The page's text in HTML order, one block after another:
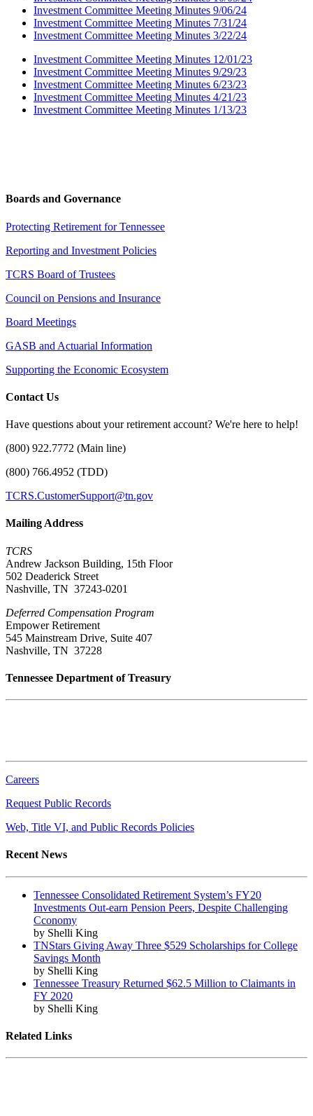
Investment Committee Meeting Minutes 9/06/24
Investment Committee Meeting Minutes 7/31/24
Investment Committee Meeting Minutes 3/22/24
Investment Committee Meeting Minutes 12/01/23
Investment Committee Meeting Minutes 9/29/23
Investment Committee Meeting Minutes 6/23/23
Investment Committee Meeting Minutes 4/21/23
Investment Committee Meeting Minutes 1/13/23
Boards and Governance
Protecting Retirement for Tennessee
Reporting and Investment Policies
TCRS Board of Trustees
Council on Pensions and Insurance
Board Meetings
GASB and Actuarial Information
Supporting the Economic Ecosystem
Contact Us
Have questions about your retirement account? We're here to help!
(800) 922.7772 (Main line)
(800) 766.4952 (TDD)
TCRS.CustomerSupport@tn.gov
Mailing Address
TCRS
Andrew Jackson Building, 15th Floor
502 Deaderick Street
Nashville, TN 37243-0201
Deferred Compensation Program
Empower Retirement
545 Mainstream Drive, Suite 407
Nashville, TN 37228
Tennessee Department of Treasury
Careers
Request Public Records
Web, Title VI, and Public Records Policies
Recent News
Tennessee Consolidated Retirement System’s FY20
Investments Out-earn Pension Peers, Despite Challenging
Cconomy
by Shelli King
TNStars Giving Away Three $529 Scholarships for College
Savings Month
by Shelli King
Tennessee Treasury Returned $62.5 Million to Claimants in
FY 2020
by Shelli King
Related Links